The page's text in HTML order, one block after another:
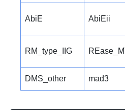
AbiE AbiEii
RM_type_IIG
DMS_other mad3